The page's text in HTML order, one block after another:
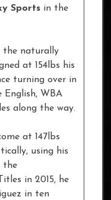
Sports in the
the naturally
at 154lbs his
turning over in
English, WBA
along the way.
at 147lbs
using his
the
in 2015, he
in ten